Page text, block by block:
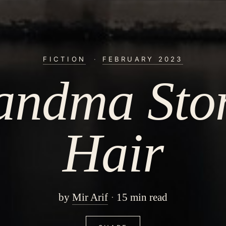
FICTION · FEBRUARY 2023
Hair
by Mir Arif 15 min read